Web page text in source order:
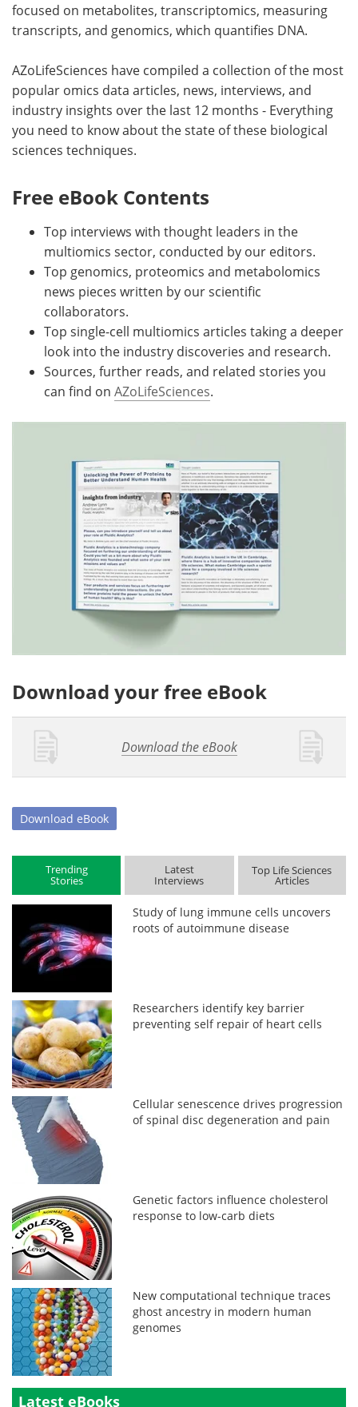
focused on metabolites, transcriptomics, measuring
transcripts, and genomics, which quantifies DNA.
AZoLifeSciences have compiled a collection of the most
popular omics data articles, news, interviews, and
industry insights over the last 12 months - Everything
you need to know about the state of these biological
sciences techniques.
Free eBook Contents
Top interviews with thought leaders in the
multiomics sector, conducted by our editors.
Top genomics, proteomics and metabolomics
news pieces written by our scientific
collaborators.
Top single-cell multiomics articles taking a deeper
look into the industry discoveries and research.
Sources, further reads, and related stories you
can find on AZoLifeSciences.
Download your free eBook
Download the eBook
Download eBook
Trending
Stories
Latest
Interviews
Top Life Sciences
Articles
Study of lung immune cells uncovers
roots of autoimmune disease
Researchers identify key barrier
preventing self repair of heart cells
Cellular senescence drives progression
of spinal disc degeneration and pain
Genetic factors influence cholesterol
response to low-carb diets
New computational technique traces
ghost ancestry in modern human
genomes
Latest eBooks